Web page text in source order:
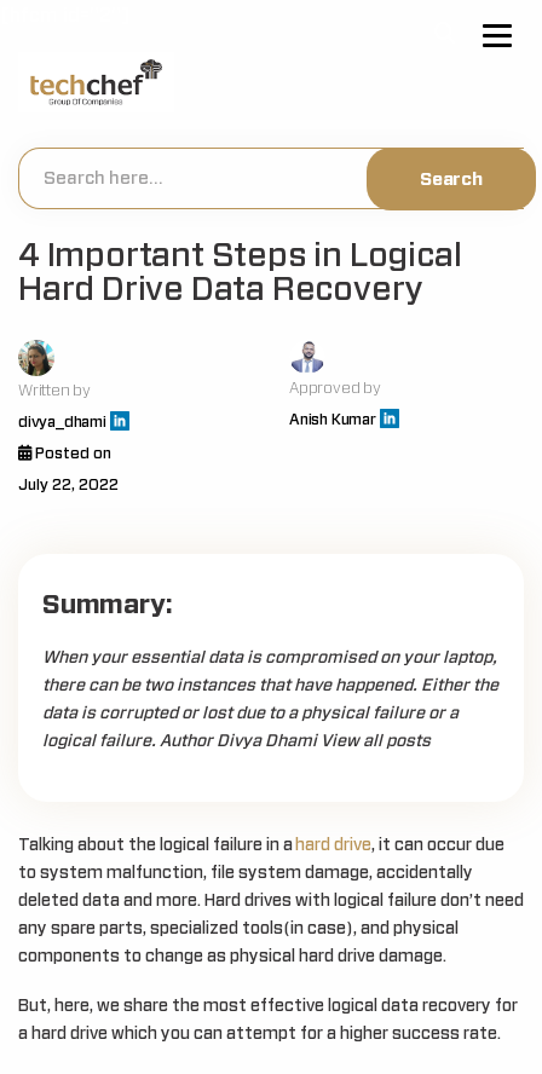
4 Important Steps in Logical
Hard Drive Data Recovery
Written by
divya_dhami
Approved by
Anish Kumar
Posted on
July 22, 2022
Summary:
When your essential data is compromised on your laptop,
there can be two instances that have happened. Either the
data is corrupted or lost due to a physical failure or a
logical failure. Author Divya Dhami View all posts
Talking about the logical failure in a hard drive, it can occur due
to system malfunction, file system damage, accidentally
deleted data and more. Hard drives with logical failure don’t need
any spare parts, specialized tools(in case), and physical
components to change as physical hard drive damage.
But, here, we share the most effective logical data recovery for
a hard drive which you can attempt for a higher success rate.